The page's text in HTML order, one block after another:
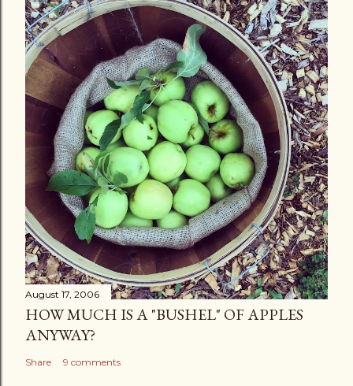
August 17, 2006
HOW MUCH IS A "BUSHEL" OF APPLES
ANYWAY?
Share 9 comments